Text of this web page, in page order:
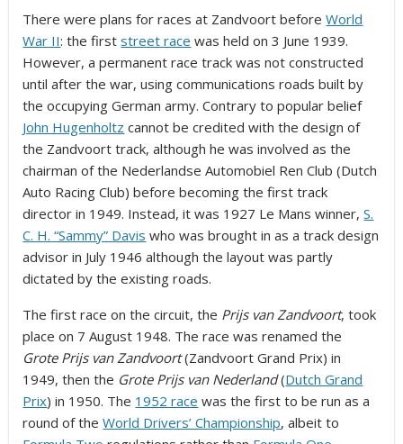
There were plans for races at Zandvoort beforeWorld
War II: the firststreet race was held on 3 June 1939.
However, a permanent race track was not constructed
until after the war, using communications roads built by
the occupying German army. Contrary to popular belief
John Hugenholtz cannot be credited with the design of
the Zandvoort track, although he was involved as the
chairman of the Nederlandse Automobiel Ren Club (Dutch
Auto Racing Club) before becoming the first track
director in 1949. Instead, it was 1927 Le Mans winner,S.
C. H. “Sammy” Davis who was brought in as a track design
advisor in July 1946 although the layout was partly
dictated by the existing roads.
The first race on the circuit, the Prijs van Zandvoort, took
place on 7 August 1948. The race was renamed the
Grote Prijs van Zandvoort(Zandvoort Grand Prix) in
1949, then the Grote Prijs van Nederland(Dutch Grand
Prix) in 1950. The 1952 race was the first to be run as a
round of theWorld Drivers’ Championship, albeit to